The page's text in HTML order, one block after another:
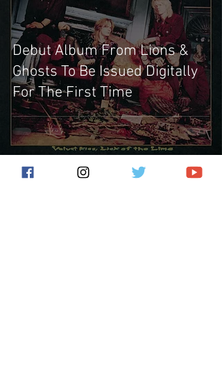
Debut Album From Lions &
Ghosts To Be Issued Digitally
For The First Time